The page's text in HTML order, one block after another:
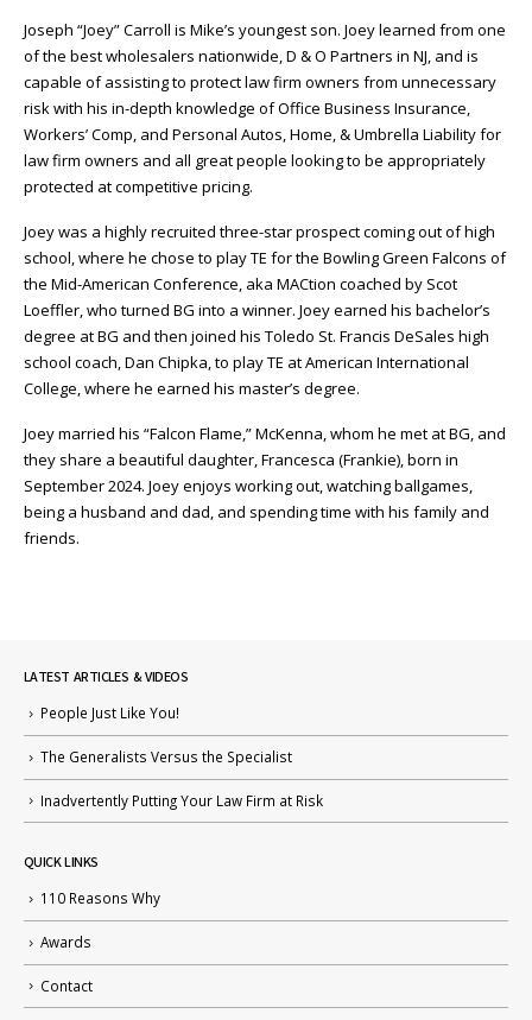
Joseph “Joey” Carroll is Mike’s youngest son. Joey learned from one
of the best wholesalers nationwide, D & O Partners in NJ, and is
capable of assisting to protect law firm owners from unnecessary
risk with his in-depth knowledge of Office Business Insurance,
Workers’ Comp, and Personal Autos, Home, & Umbrella Liability for
law firm owners and all great people looking to be appropriately
protected at competitive pricing.
Joey was a highly recruited three-star prospect coming out of high
school, where he chose to play TE for the Bowling Green Falcons of
the Mid-American Conference, aka MACtion coached by Scot
Loeffler, who turned BG into a winner. Joey earned his bachelor’s
degree at BG and then joined his Toledo St. Francis DeSales high
school coach, Dan Chipka, to play TE at American International
College, where he earned his master’s degree.
Joey married his “Falcon Flame,” McKenna, whom he met at BG, and
they share a beautiful daughter, Francesca (Frankie), born in
September 2024. Joey enjoys working out, watching ballgames,
being a husband and dad, and spending time with his family and
friends.
LATEST ARTICLES & VIDEOS
People Just Like You!
The Generalists Versus the Specialist
Inadvertently Putting Your Law Firm at Risk
QUICK LINKS
110 Reasons Why
Awards
Contact